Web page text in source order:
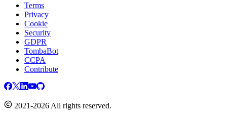
Terms
Privacy
Cookie
Security
GDPR
TombaBot
CCPA
Contribute
2021-2026 All rights reserved.